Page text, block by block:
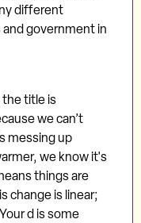
different
government in
the title is
we can’t
messing up
we know it's
things are
change is linear;
d is some